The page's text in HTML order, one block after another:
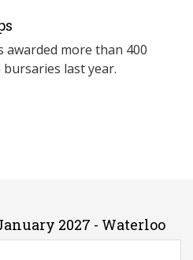
awarded more than 400
last year.
2027 - Waterloo